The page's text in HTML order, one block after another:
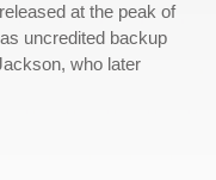
at the peak of
uncredited backup
who later